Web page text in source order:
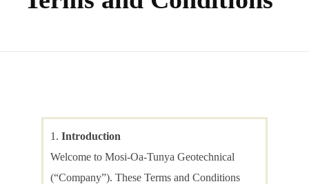
Introduction
Welcome to Mosi-Oa-Tunya Geotechnical
(“Company”). These Terms and Conditions